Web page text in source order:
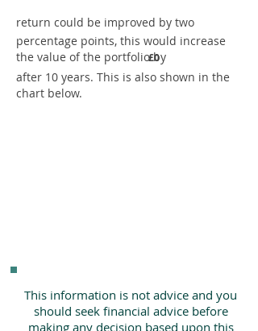
return could be improved by two
percentage points, this would increase
the value of the portfolio by
£0
after 10 years. This is also shown in the
chart below.
This information is not advice and you
should seek financial advice before
making any decision based upon this